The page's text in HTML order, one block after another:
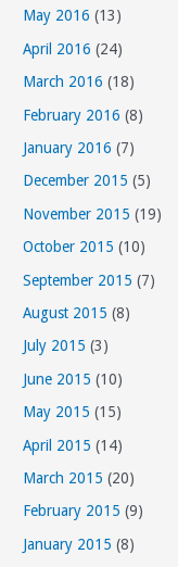
May 2016 (13)
April 2016 (24)
March 2016 (18)
February 2016 (8)
January 2016 (7)
December 2015 (5)
November 2015 (19)
October 2015 (10)
September 2015 (7)
August 2015 (8)
July 2015 (3)
June 2015 (10)
May 2015 (15)
April 2015 (14)
March 2015 (20)
February 2015 (9)
January 2015 (8)